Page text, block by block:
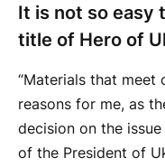
It is not so easy
title of Hero of
“Materials that meet
reasons for me, as
decision on the
of the President of